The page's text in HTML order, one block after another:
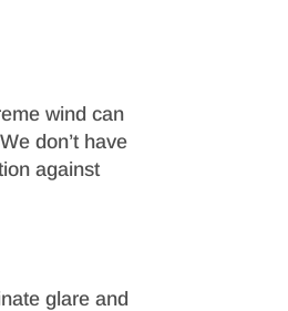
wind can
don’t have
against
glare and